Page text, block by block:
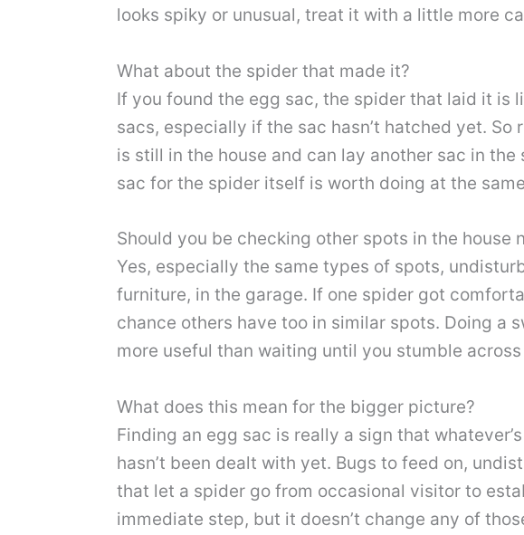
looks spiky or unusual, treat it with a little more
What about the spider that made it?
If you found the egg sac, the spider that laid it is
sacs, especially if the sac hasn’t hatched yet.
is still in the house and can lay another sac in
sac for the spider itself is worth doing at the
Should you be checking other spots in the house
Yes, especially the same types of spots,
furniture, in the garage. If one spider got
chance others have too in similar spots. Doing a
more useful than waiting until you stumble
What does this mean for the bigger picture?
Finding an egg sac is really a sign that
hasn’t been dealt with yet. Bugs to feed on,
that let a spider go from occasional visitor to
immediate step, but it doesn’t change any of